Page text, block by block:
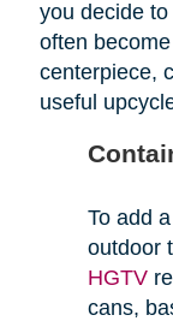
you decide
often
centerpiece,
useful
To add
outdoor
HGTV
cans,